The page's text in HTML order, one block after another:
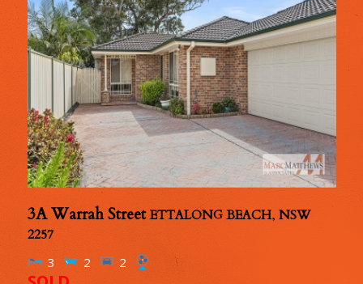
3A Warrah StreetETTALONG BEACH, NSW
2257
3 2 2